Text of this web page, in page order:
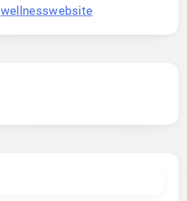
wellnesswebsite